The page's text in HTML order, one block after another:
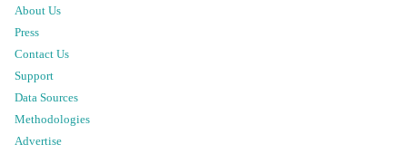
About Us
Press
Contact Us
Support
Data Sources
Methodologies
Advertise